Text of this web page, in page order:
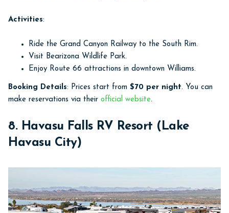
Activities:
Ride the Grand Canyon Railway to the South Rim.
Visit Bearizona Wildlife Park.
Enjoy Route 66 attractions in downtown Williams.
Booking Details: Prices start from $70 per night. You can
make reservations via their official website.
8. Havasu Falls RV Resort (Lake
Havasu City)